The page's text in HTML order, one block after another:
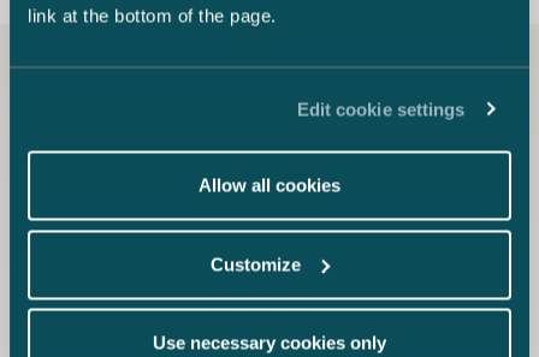
link at the bottom of the page.
Edit cookie settings
Allow all cookies
Customize
Use necessary cookies only
Founded in 1888, Castrén & Snellman is Finland’s oldest
law firm. Castrén & Snellman is one of the fastest
growing firms in the legal sector, and our personnel has
grown from 15 employees in 1988 to nearly 300
employees today. This makes us one of Finland’s largest
law firms in terms of the number of lawyers.
Our journey is filled with memorable moments and we